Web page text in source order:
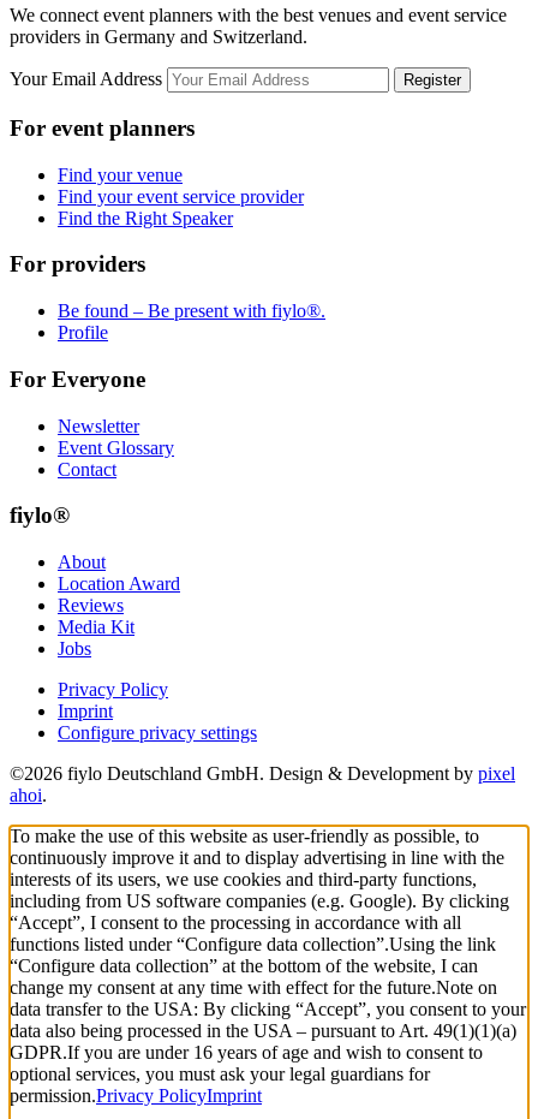
We connect event planners with the best venues and event service
providers in Germany and Switzerland.
Your Email Address Register
For event planners
Find your venue
Find your event service provider
Find the Right Speaker
For providers
Be found – Be present with fiylo®.
Profile
For Everyone
Newsletter
Event Glossary
Contact
fiylo®
About
Location Award
Reviews
Media Kit
Jobs
Privacy Policy
Imprint
Configure privacy settings
©2026 fiylo Deutschland GmbH. Design & Development by pixel
ahoi.
To make the use of this website as user-friendly as possible, to
continuously improve it and to display advertising in line with the
interests of its users, we use cookies and third-party functions,
including from US software companies (e.g. Google). By clicking
“Accept”, I consent to the processing in accordance with all
functions listed under “Configure data collection”.Using the link
“Configure data collection” at the bottom of the website, I can
change my consent at any time with effect for the future.Note on
data transfer to the USA: By clicking “Accept”, you consent to your
data also being processed in the USA – pursuant to Art. 49(1)(1)(a)
GDPR.If you are under 16 years of age and wish to consent to
optional services, you must ask your legal guardians for
permission.Privacy PolicyImprint